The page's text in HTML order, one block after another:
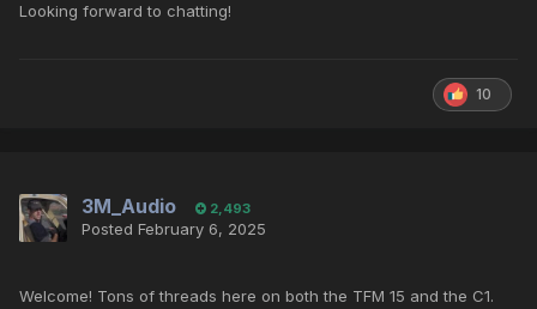
Looking forward to chatting!
10
3M_Audio 2,493
Posted February 6, 2025
Welcome! Tons of threads here on both the TFM 15 and the C1.